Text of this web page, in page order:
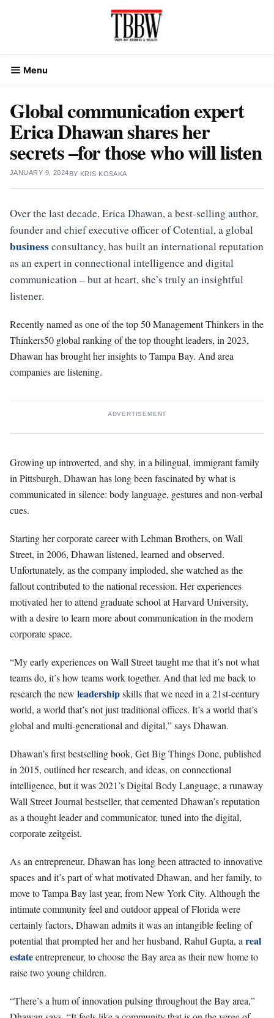
Menu
Global communication expert
Erica Dhawan shares her
secrets –for those who will listen
JANUARY 9, 2024BY KRIS KOSAKA
Over the last decade, Erica Dhawan, a best-selling author,
founder and chief executive officer of Cotential, a global
businessconsultancy, has built an international reputation
as an expert in connectional intelligence and digital
communication – but at heart, she’s truly an insightful
listener.
Recently named as one of the top 50 Management Thinkers in the
Thinkers50 global ranking of the top thought leaders, in 2023,
Dhawan has brought her insights to Tampa Bay. And area
companies are listening.
ADVERTISEMENT
Growing up introverted, and shy, in a bilingual, immigrant family
in Pittsburgh, Dhawan has long been fascinated by what is
communicated in silence: body language, gestures and non-verbal
cues.
Starting her corporate career with Lehman Brothers, on Wall
Street, in 2006, Dhawan listened, learned and observed.
Unfortunately, as the company imploded, she watched as the
fallout contributed to the national recession. Her experiences
motivated her to attend graduate school at Harvard University,
with a desire to learn more about communication in the modern
corporate space.
“My early experiences on Wall Street taught me that it’s not what
teams do, it’s how teams work together. And that led me back to
research the new leadershipskills that we need in a 21st-century
world, a world that’s not just traditional offices. It’s a world that’s
global and multi-generational and digital,” says Dhawan.
Dhawan’s first bestselling book, Get Big Things Done, published
in 2015, outlined her research, and ideas, on connectional
intelligence, but it was 2021’s Digital Body Language, a runaway
Wall Street Journal bestseller, that cemented Dhawan’s reputation
as a thought leader and communicator, tuned into the digital,
corporate zeitgeist.
As an entrepreneur, Dhawan has long been attracted to innovative
spaces and it’s part of what motivated Dhawan, and her family, to
move to Tampa Bay last year, from New York City. Although the
intimate community feel and outdoor appeal of Florida were
certainly factors, Dhawan admits it was an intangible feeling of
potential that prompted her and her husband, Rahul Gupta, a real
estateentrepreneur, to choose the Bay area as their new home to
raise two young children.
“There’s a hum of innovation pulsing throughout the Bay area,”